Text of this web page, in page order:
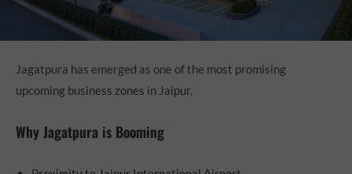
Jagatpura has emerged as one of the most promising
upcoming business zones in Jaipur.
Why Jagatpura is Booming